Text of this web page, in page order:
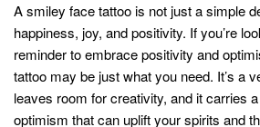
A smiley face tattoo is not just a simple
happiness, joy, and positivity. If you’re
reminder to embrace positivity and
tattoo may be just what you need. It’s a
leaves room for creativity, and it carries
optimism that can uplift your spirits and